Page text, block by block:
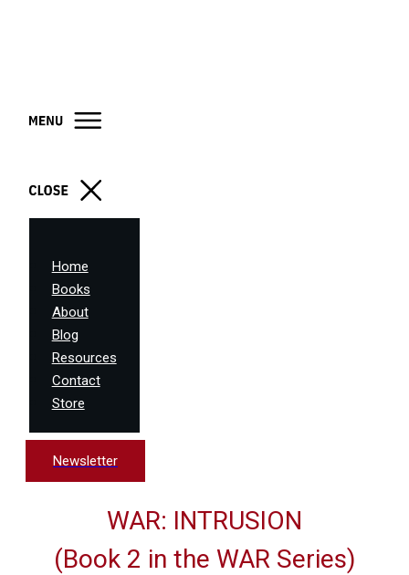
Home
Books
About
Blog
Resources
Contact
Store
Newsletter
WAR: INTRUSION
(Book 2 in the WAR Series)